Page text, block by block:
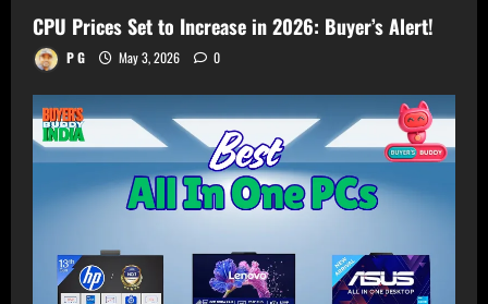
CPU Prices Set to Increase in 2026: Buyer’s Alert!
P G May 3, 2026 0